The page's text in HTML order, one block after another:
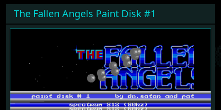
The Fallen Angels Paint Disk #1